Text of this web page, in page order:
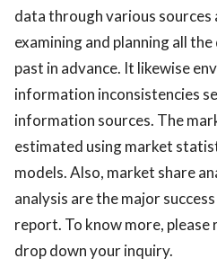
data through various
examining and planning all
past in advance. It likewise
information inconsistencies
information sources. The
estimated using market
models. Also, market share
analysis are the major
report. To know more, please
drop down your inquiry.